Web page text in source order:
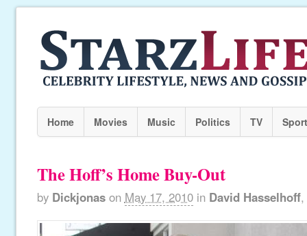
Home Movies Music Politics TV
The Hoff’s Home Buy-Out
by Dickjonas on May 17, 2010 in David Hasselhoff,